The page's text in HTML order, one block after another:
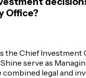
Office?
the Chief Investment
serve as
legal and